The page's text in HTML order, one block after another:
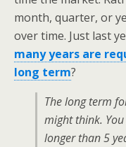
month, quarter, or
over time. Just last
many years are
long term?
The long term
might think.
longer than 5